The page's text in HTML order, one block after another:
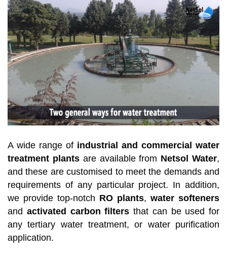
A wide range of industrial and commercial water
treatment plantsare available from Netsol Water,
and these are customised to meet the demands and
requirements of any particular project. In addition,
we provide top-notch RO plants, water softeners
and activated carbon filters that can be used for
any tertiary water treatment, or water purification
application.